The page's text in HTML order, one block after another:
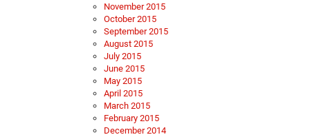
November 2015
October 2015
September 2015
August 2015
July 2015
June 2015
May 2015
April 2015
March 2015
February 2015
December 2014